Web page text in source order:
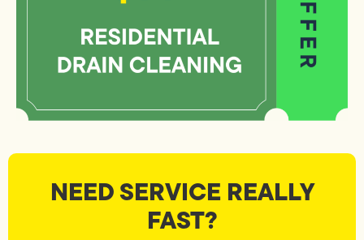
NEED SERVICE REALLY
FAST?